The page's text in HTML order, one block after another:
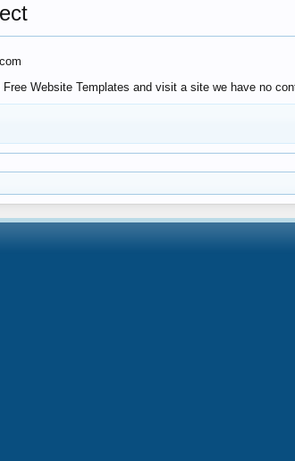
Website Templates and visit a site we have no